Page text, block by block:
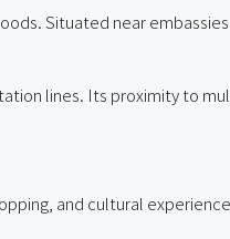
Situated near
lines. Its proximity to
and cultural